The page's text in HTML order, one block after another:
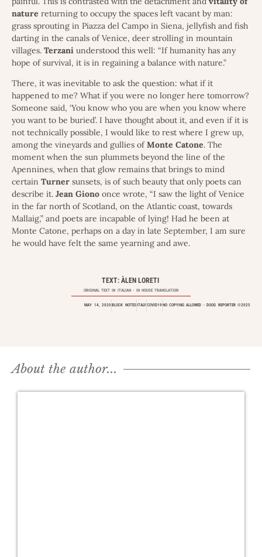
nature returning to occupy the spaces left vacant by man:
grass sprouting in Piazza del Campo in Siena, jellyfish and fish
darting in the canals of Venice, deer strolling in mountain
villages. Terzani understood this well: “If humanity has any
hope of survival, it is in regaining a balance with nature.”
There, it was inevitable to ask the question: what if it
happened to me? What if you were no longer here tomorrow?
Someone said, ‘You know who you are when you know where
you want to be buried’. I have thought about it, and even if it is
not technically possible, I would like to rest where I grew up,
among the vineyards and gullies ofMonte Catone. The
moment when the sun plummets beyond the line of the
Apennines, when that glow remains that brings to mind
certain Turner sunsets, is of such beauty that only poets can
describe it. Jean Giono once wrote, “I saw the light of Venice
in the far north of Scotland, on the Atlantic coast, towards
Mallaig,” and poets are incapable of lying! Had he been at
Monte Catone, perhaps on a day in late September, I am sure
he would have felt the same yearning and awe.
TEXT: ÀLEN LORETI
ORIGINAL TEXT IN ITALIAN - IN HOUSE TRANSLATION
MAY 14, 2020 BLOCK NOTES ITALYCOVID19 NO COPYING ALLOWED - DOOG REPORTER ©2025
About the author...​